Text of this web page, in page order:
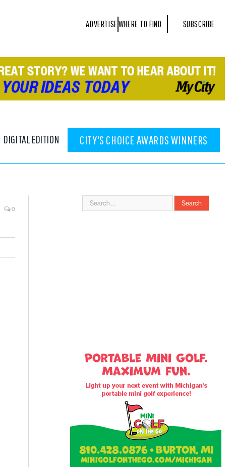
ADVERTISEWHERE TO FIND SUBSCRIBE
DIGITAL EDITION CITY'S CHOICE AWARDS WINNERS
0